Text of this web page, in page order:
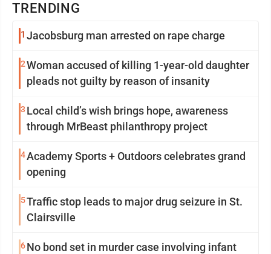
TRENDING
1 Jacobsburg man arrested on rape charge
2Woman accused of killing 1-year-old daughter
pleads not guilty by reason of insanity
3 Local child’s wish brings hope, awareness
through MrBeast philanthropy project
4Academy Sports + Outdoors celebrates grand
opening
5Traffic stop leads to major drug seizure in St.
Clairsville
6No bond set in murder case involving infant